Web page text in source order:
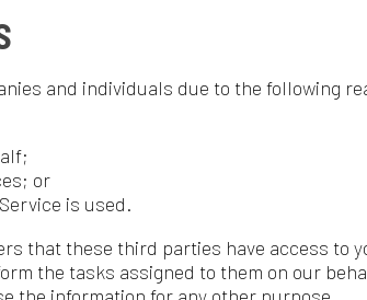
assigned to them on our behalf. However, they
for any other purpose.
Information, thus we are striving to use
is 100% secure and reliable, and we cannot